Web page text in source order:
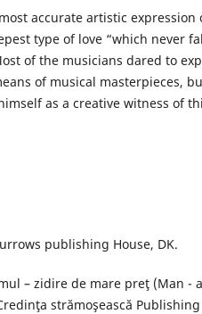
accurate artistic
type of love “which never
of the musicians dared to
of musical masterpieces,
as a creative witness of
publishing House, DK.
– zidire de mare preţ (Man -
strămoşească Publishing